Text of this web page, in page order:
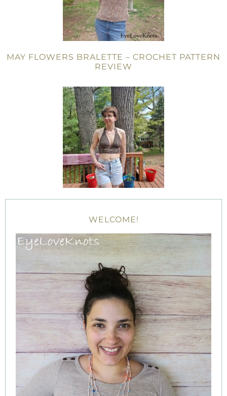
MAY FLOWERS BRALETTE – CROCHET PATTERN
REVIEW
WELCOME!